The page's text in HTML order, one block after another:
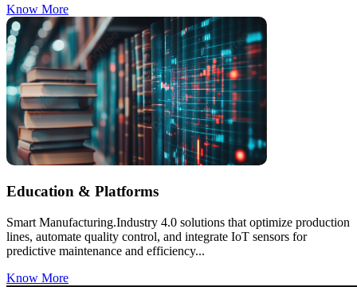
Know More
Education & Platforms
Smart Manufacturing.Industry 4.0 solutions that optimize production
lines, automate quality control, and integrate IoT sensors for
predictive maintenance and efficiency...
Know More